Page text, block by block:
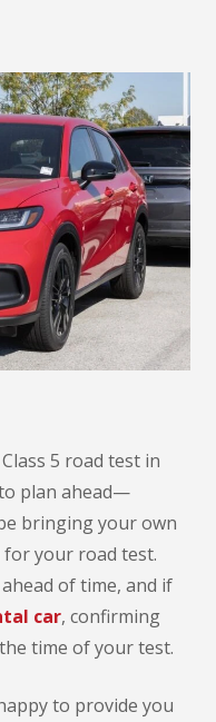
5 road test in
plan ahead—
bringing your own
for your road test.
of time, and if
car, confirming
time of your test.
to provide you